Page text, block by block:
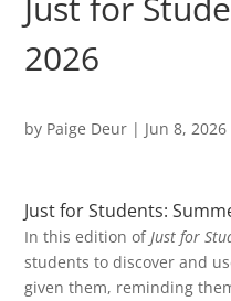
2026
by Paige Deur | Jun 8, 2026
Just for Students:
In this edition ofJust for
students to discover and
given them, reminding